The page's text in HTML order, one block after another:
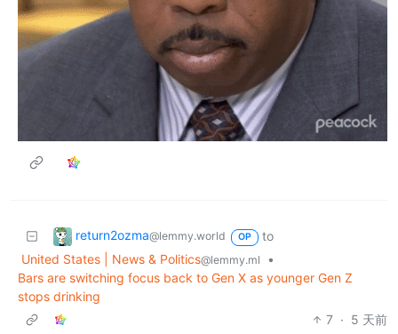
return2ozma@lemmy.world OP
to
United States | News & Politics@lemmy.ml
•
Bars are switching focus back to Gen X as younger Gen Z
stops drinking
7 · 5 天前